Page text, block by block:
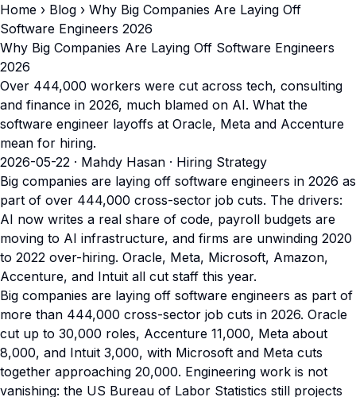
Home › Blog › Why Big Companies Are Laying Off
Software Engineers 2026
Why Big Companies Are Laying Off Software Engineers
2026
Over 444,000 workers were cut across tech, consulting
and finance in 2026, much blamed on AI. What the
software engineer layoffs at Oracle, Meta and Accenture
mean for hiring.
2026-05-22 · Mahdy Hasan · Hiring Strategy
Big companies are laying off software engineers in 2026 as
part of over 444,000 cross-sector job cuts. The drivers:
AI now writes a real share of code, payroll budgets are
moving to AI infrastructure, and firms are unwinding 2020
to 2022 over-hiring. Oracle, Meta, Microsoft, Amazon,
Accenture, and Intuit all cut staff this year.
Big companies are laying off software engineers as part of
more than 444,000 cross-sector job cuts in 2026. Oracle
cut up to 30,000 roles, Accenture 11,000, Meta about
8,000, and Intuit 3,000, with Microsoft and Meta cuts
together approaching 20,000. Engineering work is not
vanishing: the US Bureau of Labor Statistics still projects